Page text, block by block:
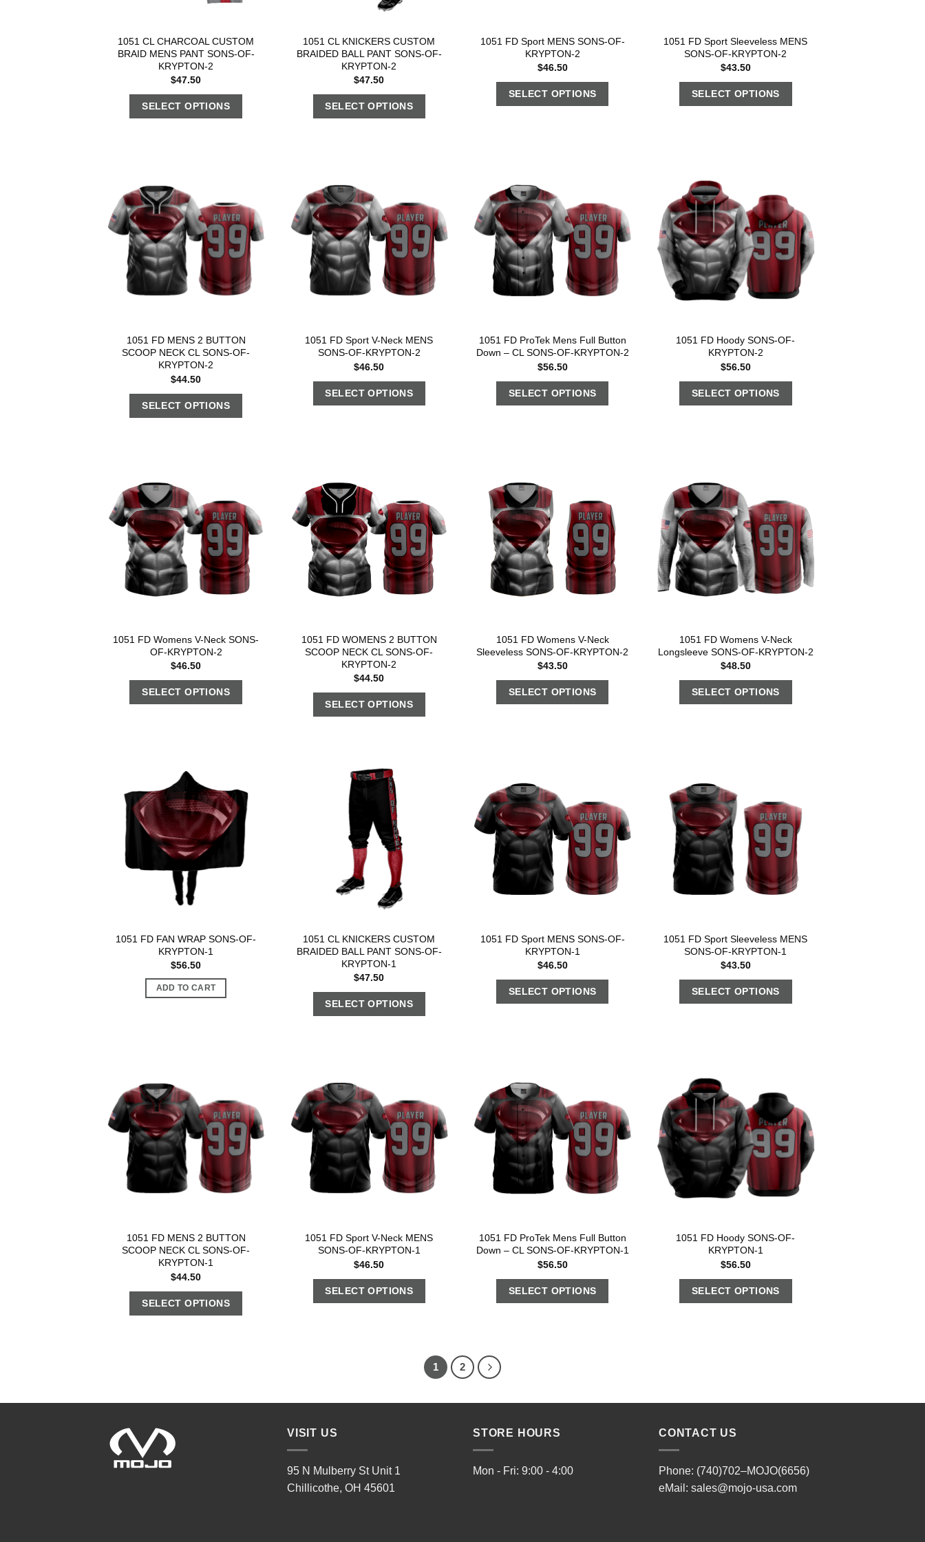
1051 CL CHARCOAL CUSTOM
BRAID MENS PANT SONS-OF-
KRYPTON-2
$47.50
SELECT OPTIONS
1051 CL KNICKERS CUSTOM
BRAIDED BALL PANT SONS-OF-
KRYPTON-2
$47.50
SELECT OPTIONS
1051 FD Sport MENS SONS-OF-
KRYPTON-2
$46.50
SELECT OPTIONS
1051 FD Sport Sleeveless MENS
SONS-OF-KRYPTON-2
$43.50
SELECT OPTIONS
1051 FD MENS 2 BUTTON
SCOOP NECK CL SONS-OF-
KRYPTON-2
$44.50
SELECT OPTIONS
1051 FD Sport V-Neck MENS
SONS-OF-KRYPTON-2
$46.50
SELECT OPTIONS
1051 FD ProTek Mens Full Button
Down – CL SONS-OF-KRYPTON-2
$56.50
SELECT OPTIONS
1051 FD Hoody SONS-OF-
KRYPTON-2
$56.50
SELECT OPTIONS
1051 FD Womens V-Neck SONS-
OF-KRYPTON-2
$46.50
SELECT OPTIONS
1051 FD WOMENS 2 BUTTON
SCOOP NECK CL SONS-OF-
KRYPTON-2
$44.50
SELECT OPTIONS
1051 FD Womens V-Neck
Sleeveless SONS-OF-KRYPTON-2
$43.50
SELECT OPTIONS
1051 FD Womens V-Neck
Longsleeve SONS-OF-KRYPTON-2
$48.50
SELECT OPTIONS
1051 FD FAN WRAP SONS-OF-
KRYPTON-1
$56.50
ADD TO CART
1051 CL KNICKERS CUSTOM
BRAIDED BALL PANT SONS-OF-
KRYPTON-1
$47.50
SELECT OPTIONS
1051 FD Sport MENS SONS-OF-
KRYPTON-1
$46.50
SELECT OPTIONS
1051 FD Sport Sleeveless MENS
SONS-OF-KRYPTON-1
$43.50
SELECT OPTIONS
1051 FD MENS 2 BUTTON
SCOOP NECK CL SONS-OF-
KRYPTON-1
$44.50
SELECT OPTIONS
1051 FD Sport V-Neck MENS
SONS-OF-KRYPTON-1
$46.50
SELECT OPTIONS
1051 FD ProTek Mens Full Button
Down – CL SONS-OF-KRYPTON-1
$56.50
SELECT OPTIONS
1051 FD Hoody SONS-OF-
KRYPTON-1
$56.50
SELECT OPTIONS
1 2
VISIT US
95 N Mulberry St Unit 1
Chillicothe, OH 45601
STORE HOURS
Mon - Fri: 9:00 - 4:00
CONTACT US
Phone: (740)702–MOJO(6656)
eMail: sales@mojo-usa.com